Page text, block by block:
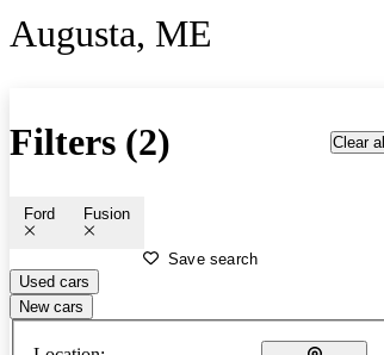
Augusta, ME
Filters (2) Clear all
Ford Fusion
Save search
Used cars
New cars